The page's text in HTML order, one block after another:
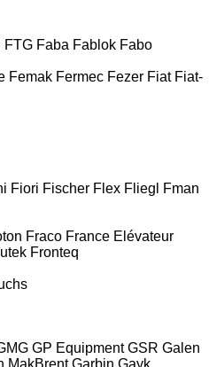
FTG Faba Fablok Fabo
Femak Fermec Fezer Fiat Fiat-
Fiori Fischer Flex Fliegl
Fman
Fraco France Elévateur
Fronteq
GP Equipment GSR Galen
MakBrent Garbin Gayk